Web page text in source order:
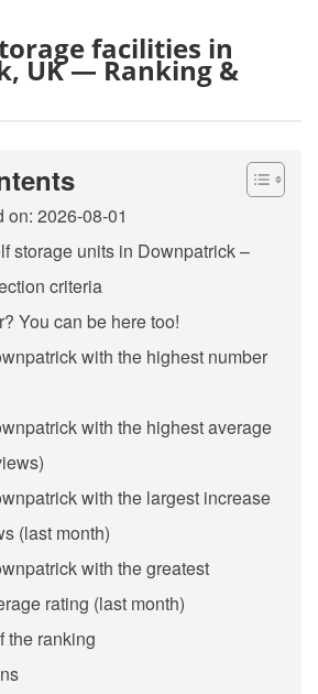
facilities in
UK — Ranking &
on: 2026-08-01
storage units in Downpatrick –
criteria
You can be here too!
with the highest number
with the highest average
with the largest increase
(last month)
with the greatest
rating (last month)
the ranking